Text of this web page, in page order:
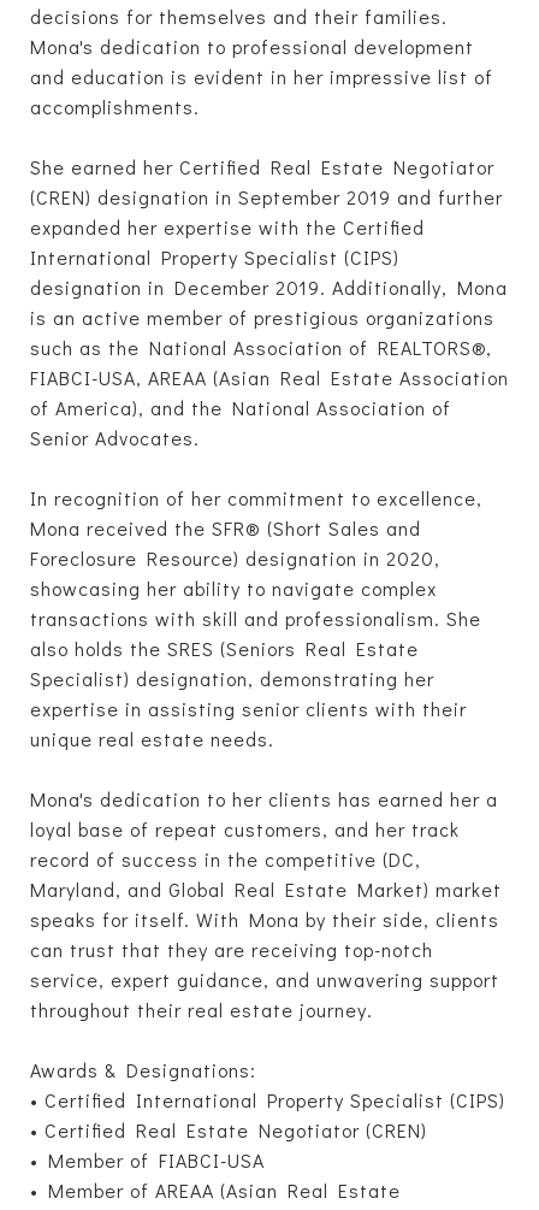
decisions for themselves and their families.
Mona's dedication to professional development
and education is evident in her impressive list of
accomplishments.
She earned her Certified Real Estate Negotiator
(CREN) designation in September 2019 and further
expanded her expertise with the Certified
International Property Specialist (CIPS)
designation in December 2019. Additionally, Mona
is an active member of prestigious organizations
such as the National Association of REALTORS®,
FIABCI-USA, AREAA (Asian Real Estate Association
of America), and the National Association of
Senior Advocates.
In recognition of her commitment to excellence,
Mona received the SFR® (Short Sales and
Foreclosure Resource) designation in 2020,
showcasing her ability to navigate complex
transactions with skill and professionalism. She
also holds the SRES (Seniors Real Estate
Specialist) designation, demonstrating her
expertise in assisting senior clients with their
unique real estate needs.
Mona's dedication to her clients has earned her a
loyal base of repeat customers, and her track
record of success in the competitive (DC,
Maryland, and Global Real Estate Market) market
speaks for itself. With Mona by their side, clients
can trust that they are receiving top-notch
service, expert guidance, and unwavering support
throughout their real estate journey.
Awards & Designations:
• Certified International Property Specialist (CIPS)
• Certified Real Estate Negotiator (CREN)
• Member of FIABCI-USA
• Member of AREAA (Asian Real Estate